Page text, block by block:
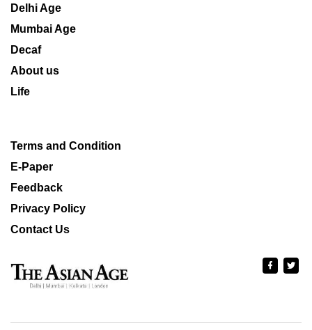
Delhi Age
Mumbai Age
Decaf
About us
Life
Terms and Condition
E-Paper
Feedback
Privacy Policy
Contact Us